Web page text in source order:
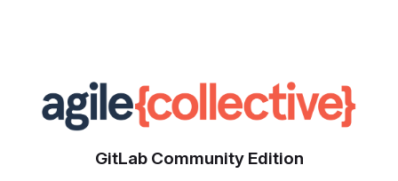
GitLab Community Edition